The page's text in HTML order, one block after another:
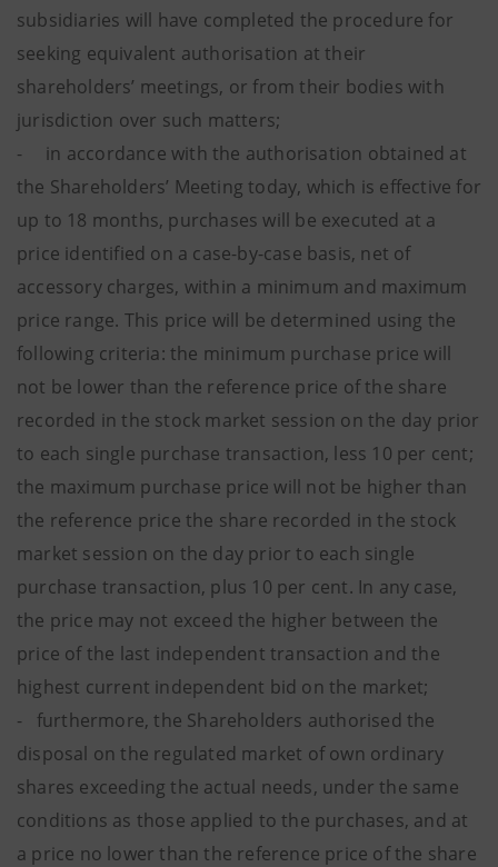
subsidiaries will have completed the procedure for
seeking equivalent authorisation at their
shareholders’ meetings, or from their bodies with
jurisdiction over such matters;
- in accordance with the authorisation obtained at
the Shareholders’ Meeting today, which is effective for
up to 18 months, purchases will be executed at a
price identified on a case-by-case basis, net of
accessory charges, within a minimum and maximum
price range. This price will be determined using the
following criteria: the minimum purchase price will
not be lower than the reference price of the share
recorded in the stock market session on the day prior
to each single purchase transaction, less 10 per cent;
the maximum purchase price will not be higher than
the reference price the share recorded in the stock
market session on the day prior to each single
purchase transaction, plus 10 per cent. In any case,
the price may not exceed the higher between the
price of the last independent transaction and the
highest current independent bid on the market;
- furthermore, the Shareholders authorised the
disposal on the regulated market of own ordinary
shares exceeding the actual needs, under the same
conditions as those applied to the purchases, and at
a price no lower than the reference price of the share